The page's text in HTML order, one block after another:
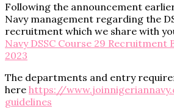
Following the announcement
Navy management regarding the
recruitment which we share with
Navy DSSC Course 29 Recruitment
2023
The departments and entry
here https://
guidelines